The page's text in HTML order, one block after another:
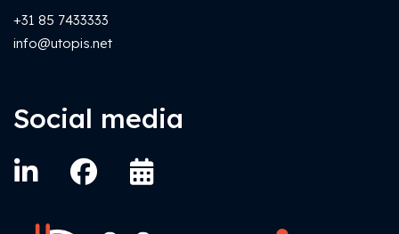
+31 85 7433333
info@utopis.net
Social media